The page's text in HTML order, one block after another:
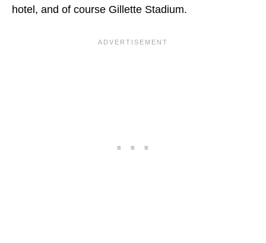
hotel, and of course Gillette Stadium.